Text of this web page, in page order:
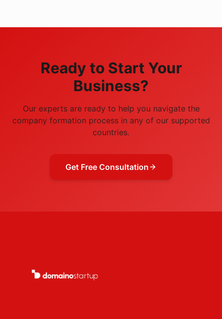
Ready to Start Your
Business?
Our experts are ready to help you navigate the
company formation process in any of our supported
countries.
Get Free Consultation